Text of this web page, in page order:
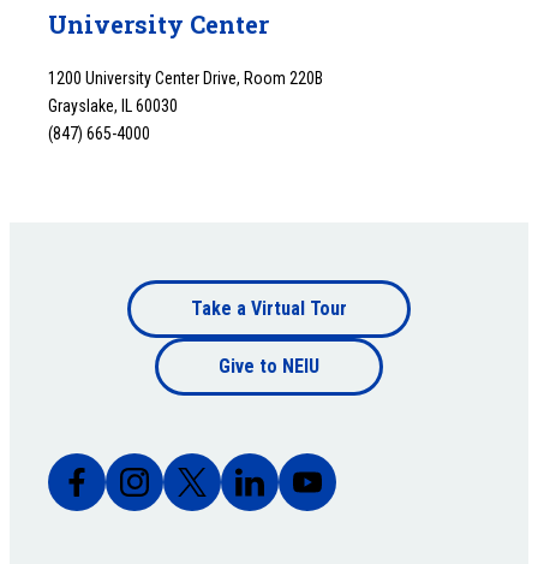
University Center
1200 University Center Drive, Room 220B
Grayslake, IL 60030
(847) 665-4000
Footer
bottom
Take a Virtual Tour
Give to NEIU